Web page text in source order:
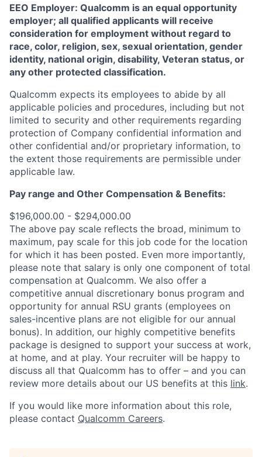
EEO Employer: Qualcomm is an equal opportunity
employer; all qualified applicants will receive
consideration for employment without regard to
race, color, religion, sex, sexual orientation, gender
identity, national origin, disability, Veteran status, or
any other protected classification.
Qualcomm expects its employees to abide by all
applicable policies and procedures, including but not
limited to security and other requirements regarding
protection of Company confidential information and
other confidential and/or proprietary information, to
the extent those requirements are permissible under
applicable law.
Pay range and Other Compensation & Benefits:
$196,000.00 - $294,000.00
The above pay scale reflects the broad, minimum to
maximum, pay scale for this job code for the location
for which it has been posted. Even more importantly,
please note that salary is only one component of total
compensation at Qualcomm. We also offer a
competitive annual discretionary bonus program and
opportunity for annual RSU grants (employees on
sales-incentive plans are not eligible for our annual
bonus). In addition, our highly competitive benefits
package is designed to support your success at work,
at home, and at play. Your recruiter will be happy to
discuss all that Qualcomm has to offer – and you can
review more details about our US benefits at this link.
If you would like more information about this role,
please contact Qualcomm Careers.